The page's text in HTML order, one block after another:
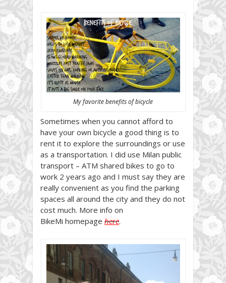
My favorite benefits of bicycle
Sometimes when you cannot afford to
have your own bicycle a good thing is to
rent it to explore the surroundings or use
as a transportation. I did use Milan public
transport – ATM shared bikes to go to
work 2 years ago and I must say they are
really convenient as you find the parking
spaces all around the city and they do not
cost much. More info on
BikeMi homepage here.